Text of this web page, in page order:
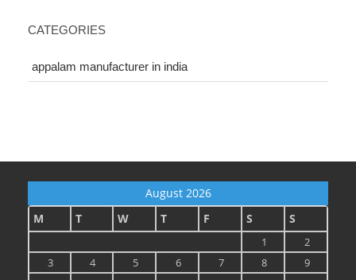
CATEGORIES
appalam manufacturer in india
August 2026
M
T W T F S S
1
2
3
4 5 6 7 8
9